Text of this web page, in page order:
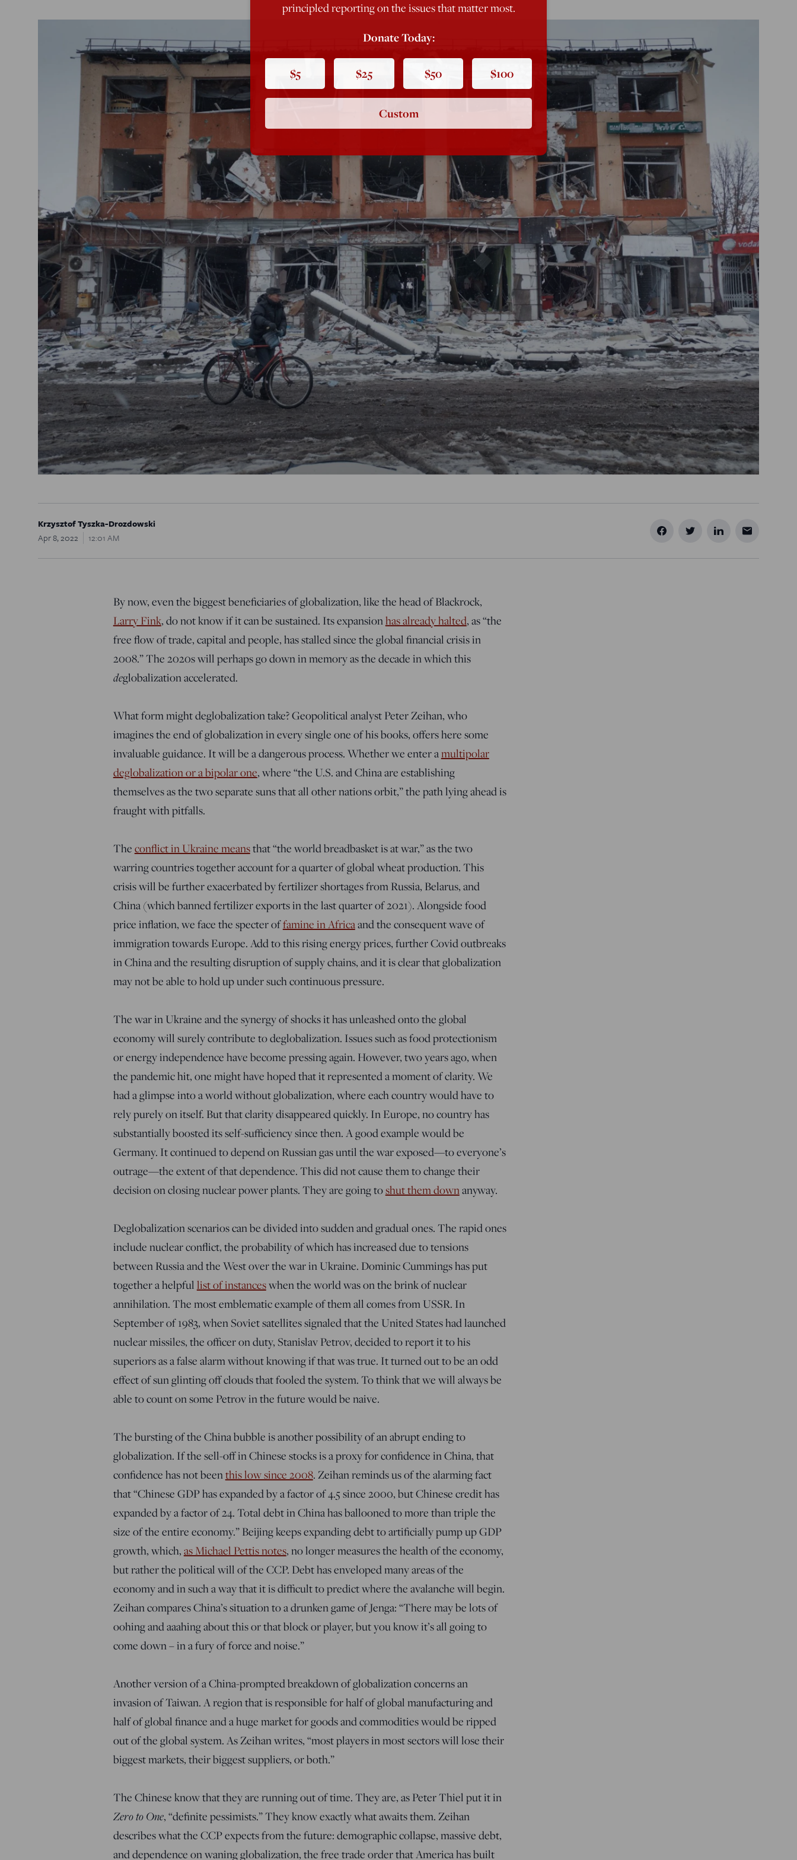
Krzysztof Tyszka-Drozdowski
Apr 8, 2022
12:01 AM
By now, even the biggest beneficiaries of globalization, like the head of Blackrock,
Larry Fink, do not know if it can be sustained. Its expansionhas already halted, as “the
free flow of trade, capital and people, has stalled since the global financial crisis in
2008.” The 2020s will perhaps go down in memory as the decade in which this
deglobalization accelerated.
What form might deglobalization take? Geopolitical analyst Peter Zeihan, who
imagines the end of globalization in every single one of his books, offers here some
invaluable guidance. It will be a dangerous process. Whether we enter amultipolar
deglobalization or a bipolar one, where “the U.S. and China are establishing
themselves as the two separate suns that all other nations orbit,” the path lying ahead is
fraught with pitfalls.
The conflict in Ukraine meansthat “the world breadbasket is at war,” as the two
warring countries together account for a quarter of global wheat production. This
crisis will be further exacerbated by fertilizer shortages from Russia, Belarus, and
China (which banned fertilizer exports in the last quarter of 2021). Alongside food
price inflation, we face the specter offamine in Africaand the consequent wave of
immigration towards Europe. Add to this rising energy prices, further Covid outbreaks
in China and the resulting disruption of supply chains, and it is clear that globalization
may not be able to hold up under such continuous pressure.
The war in Ukraine and the synergy of shocks it has unleashed onto the global
economy will surely contribute to deglobalization. Issues such as food protectionism
or energy independence have become pressing again. However, two years ago, when
the pandemic hit, one might have hoped that it represented a moment of clarity. We
had a glimpse into a world without globalization, where each country would have to
rely purely on itself. But that clarity disappeared quickly. In Europe, no country has
substantially boosted its self-sufficiency since then. A good example would be
Germany. It continued to depend on Russian gas until the war exposed—to everyone’s
outrage—the extent of that dependence. This did not cause them to change their
decision on closing nuclear power plants. They are going toshut them downanyway.
Deglobalization scenarios can be divided into sudden and gradual ones. The rapid ones
include nuclear conflict, the probability of which has increased due to tensions
between Russia and the West over the war in Ukraine. Dominic Cummings has put
together a helpful list of instanceswhen the world was on the brink of nuclear
annihilation. The most emblematic example of them all comes from USSR. In
September of 1983, when Soviet satellites signaled that the United States had launched
nuclear missiles, the officer on duty, Stanislav Petrov, decided to report it to his
superiors as a false alarm without knowing if that was true. It turned out to be an odd
effect of sun glinting off clouds that fooled the system. To think that we will always be
able to count on some Petrov in the future would be naive.
The bursting of the China bubble is another possibility of an abrupt ending to
globalization. If the sell-off in Chinese stocks is a proxy for confidence in China, that
confidence has not beenthis low since 2008. Zeihan reminds us of the alarming fact
that “Chinese GDP has expanded by a factor of 4.5 since 2000, but Chinese credit has
expanded by a factor of 24. Total debt in China has ballooned to more than triple the
size of the entire economy.” Beijing keeps expanding debt to artificially pump up GDP
growth, which, as Michael Pettis notes, no longer measures the health of the economy,
but rather the political will of the CCP. Debt has enveloped many areas of the
economy and in such a way that it is difficult to predict where the avalanche will begin.
Zeihan compares China’s situation to a drunken game of Jenga: “There may be lots of
oohing and aaahing about this or that block or player, but you know it’s all going to
come down – in a fury of force and noise.”
Another version of a China-prompted breakdown of globalization concerns an
invasion of Taiwan. A region that is responsible for half of global manufacturing and
half of global finance and a huge market for goods and commodities would be ripped
out of the global system. As Zeihan writes, “most players in most sectors will lose their
biggest markets, their biggest suppliers, or both.”
The Chinese know that they are running out of time. They are, as Peter Thiel put it in
Zero to One, “definite pessimists.” They know exactly what awaits them. Zeihan
describes what the CCP expects from the future: demographic collapse, massive debt,
and dependence on waning globalization, the free trade order that America has built
principled reporting on the issues that matter most.
Donate Today:
$5 $25 $50 $100
Custom